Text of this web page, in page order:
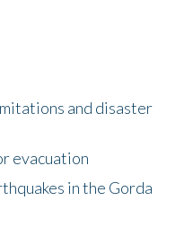
and disaster
evacuation
in the Gorda